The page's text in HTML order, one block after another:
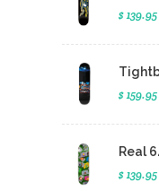
$ 139.95
$ 159.95
Real
$ 139.95